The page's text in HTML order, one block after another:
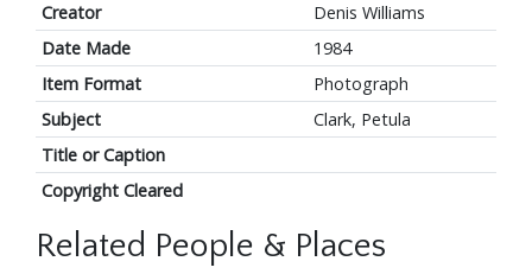
Creator
Denis Williams
Date Made
1984
Item Format
Photograph
Subject
Clark, Petula
Title or Caption
Copyright Cleared
Related People & Places